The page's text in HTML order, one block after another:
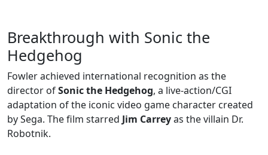
Breakthrough with Sonic the
Hedgehog
Fowler achieved international recognition as the
director ofSonic the Hedgehog, a live-action/CGI
adaptation of the iconic video game character created
by Sega. The film starred Jim Carreyas the villain Dr.
Robotnik.